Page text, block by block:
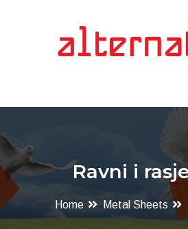
Ravni i
Home Metal Sheets